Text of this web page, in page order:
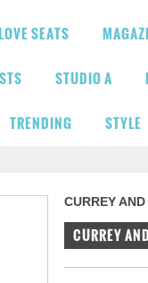
SEATS
STUDIO A
TRENDING STYLE
CURREY
CURREY